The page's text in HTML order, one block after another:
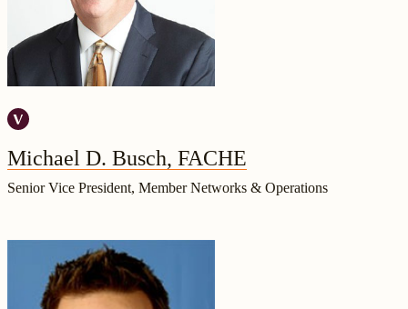
Michael D. Busch, FACHE
Senior Vice President, Member Networks & Operations